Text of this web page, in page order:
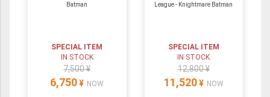
Batman
SPECIAL ITEM
IN STOCK
7,500 ¥
6,750 ¥ NOW
League - Knightmare Batman
SPECIAL ITEM
IN STOCK
12,800 ¥
11,520 ¥ NOW